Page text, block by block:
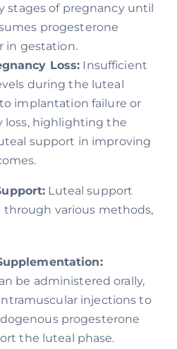
stages of pregnancy until
progesterone
in gestation.
Loss: Insufficient
during the luteal
implantation failure or
loss, highlighting the
support in improving
Luteal support
various methods,
be administered orally,
injections to
progesterone
the luteal phase.